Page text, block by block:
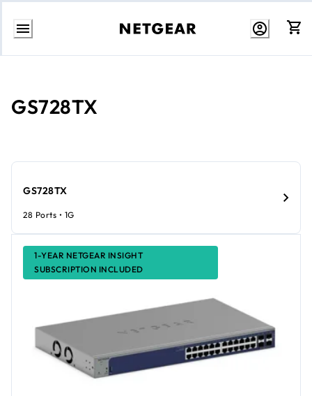
Skip
GS728TX
1-YEAR NETGEAR INSIGHT
SUBSCRIPTION INCLUDED
GS728TX
28 Ports • 1G